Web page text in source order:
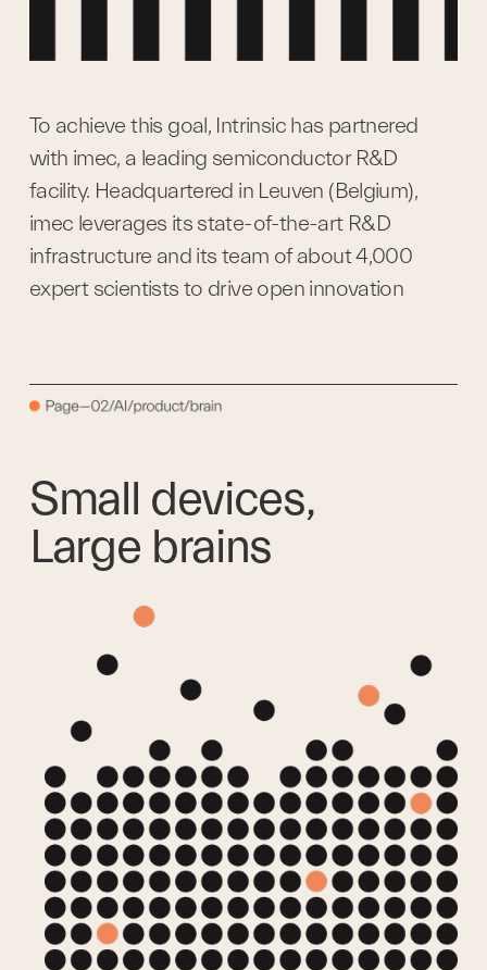
To achieve this goal, Intrinsic has partnered
with imec, a leading semiconductor R&D
facility. Headquartered in Leuven (Belgium),
imec leverages its state-of-the-art R&D
infrastructure and its team of about 4,000
expert scientists to drive open innovation
Small devices,
Large brains